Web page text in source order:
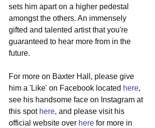
sets him apart on a higher pedestal
amongst the others. An immensely
gifted and talented artist that you're
guaranteed to hear more from in the
future.
For more on Baxter Hall, please give
him a 'Like' on Facebook located here,
see his handsome face on Instagram at
this spot here, and please visit his
official website over here for more in